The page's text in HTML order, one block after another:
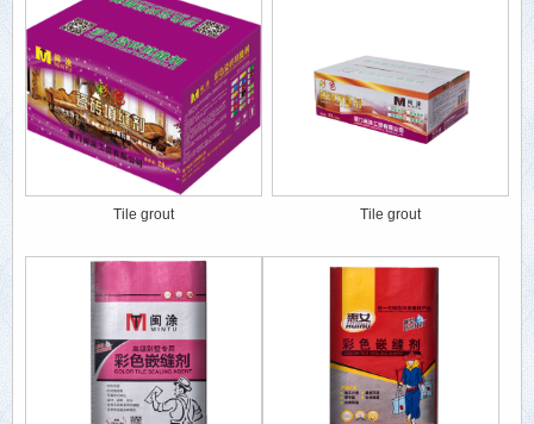
Tile grout Tile grout